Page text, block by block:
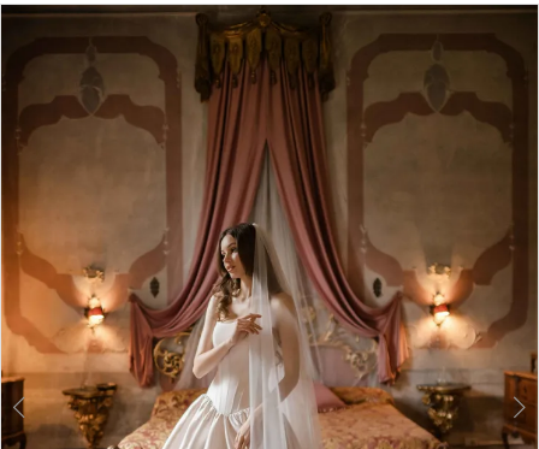
Products
Views
Carousel
Skip
end
PAUSE AUTOPLAY
PREVIOUS SLIDE
NEXT SLIDE
5
6